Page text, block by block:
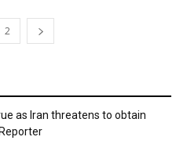
2
as Iran threatens to obtain